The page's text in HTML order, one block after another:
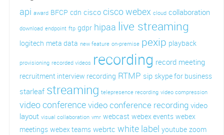
api award BFCP cdn cisco cisco webex cloud collaboration
download endpoint ftp gdpr hipaa live streaming
logitech meta data new feature on-premise pexip playback
provisioning recorded videos recording record meeting
recruitment interview recording RTMP sip skype for business
starleaf streaming telepresence recording video compression
video conferencevideo conference recordingvideo
layout visual collaboration vmr webcast webex events webex
meetings webex teams webrtc white label youtube zoom